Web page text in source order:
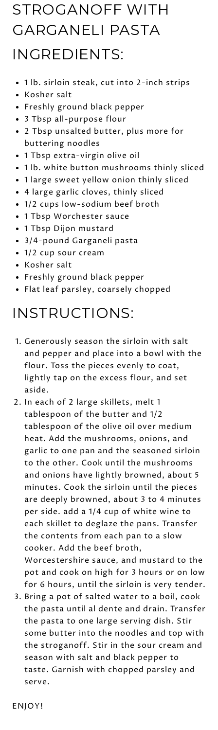
STROGANOFF WITH
GARGANELI PASTA
INGREDIENTS:
1 lb. sirloin steak, cut into 2-inch strips
Kosher salt
Freshly ground black pepper
3 Tbsp all-purpose flour
2 Tbsp unsalted butter, plus more for
buttering noodles
1 Tbsp extra-virgin olive oil
1 lb. white button mushrooms thinly sliced
1 large sweet yellow onion thinly sliced
4 large garlic cloves, thinly sliced
1/2 cups low-sodium beef broth
1 Tbsp Worchester sauce
1 Tbsp Dijon mustard
3/4-pound Garganeli pasta
1/2 cup sour cream
Kosher salt
Freshly ground black pepper
Flat leaf parsley, coarsely chopped
INSTRUCTIONS:
Generously season the sirloin with salt
and pepper and place into a bowl with the
flour. Toss the pieces evenly to coat,
lightly tap on the excess flour, and set
aside.
In each of 2 large skillets, melt 1
tablespoon of the butter and 1/2
tablespoon of the olive oil over medium
heat. Add the mushrooms, onions, and
garlic to one pan and the seasoned sirloin
to the other. Cook until the mushrooms
and onions have lightly browned, about 5
minutes. Cook the sirloin until the pieces
are deeply browned, about 3 to 4 minutes
per side. add a 1/4 cup of white wine to
each skillet to deglaze the pans. Transfer
the contents from each pan to a slow
cooker. Add the beef broth,
Worcestershire sauce, and mustard to the
pot and cook on high for 3 hours or on low
for 6 hours, until the sirloin is very tender.
Bring a pot of salted water to a boil, cook
the pasta until al dente and drain. Transfer
the pasta to one large serving dish. Stir
some butter into the noodles and top with
the stroganoff. Stir in the sour cream and
season with salt and black pepper to
taste. Garnish with chopped parsley and
serve.
ENJOY!